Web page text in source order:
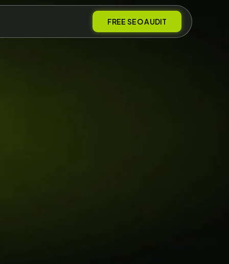
FREE SEO AUDIT